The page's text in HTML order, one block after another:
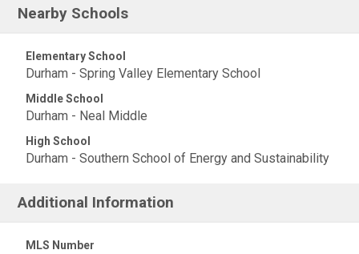
Nearby Schools
Elementary School
Durham - Spring Valley Elementary School
Middle School
Durham - Neal Middle
High School
Durham - Southern School of Energy and Sustainability
Additional Information
MLS Number